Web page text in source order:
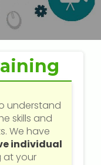
Training
understand
skills and
We have
individual
at your